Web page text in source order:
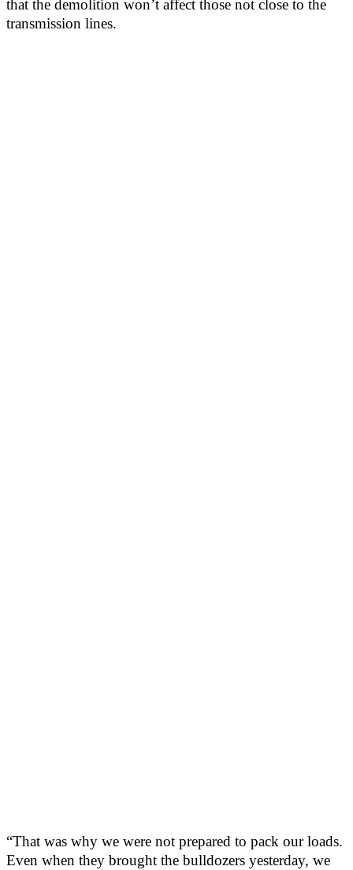
that the demolition won’t affect those not close to the
transmission lines.
“That was why we were not prepared to pack our loads.
Even when they brought the bulldozers yesterday, we